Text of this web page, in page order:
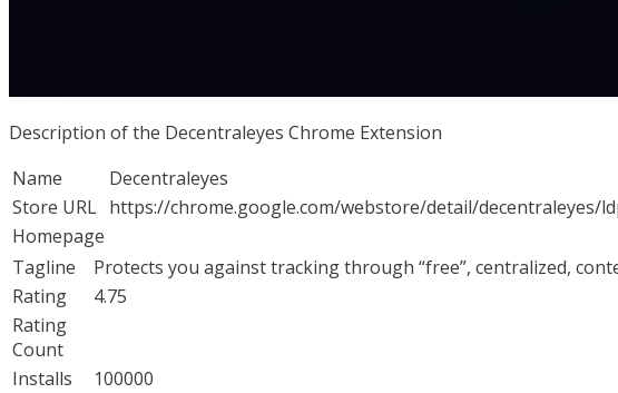
Description of the Decentraleyes Chrome Extension
Name
Decentraleyes
Store URL https://chrome.google.com/webstore/detail/decentraleyes/
Homepage
Tagline
Protects you against tracking through “free”, centralized,
Rating
4.75
Rating
Count
Installs
100000